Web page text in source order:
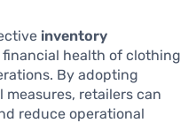
inventory
health of clothing
By adopting
retailers can
reduce operational